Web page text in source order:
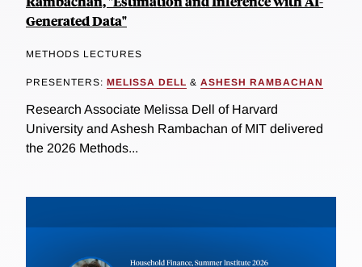
Generated Data"
METHODS LECTURES
PRESENTERS: MELISSA DELL & ASHESH RAMBACHAN
Research Associate Melissa Dell of Harvard
University and Ashesh Rambachan of MIT delivered
the 2026 Methods...